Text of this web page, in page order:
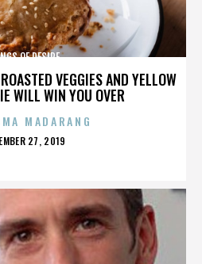
VEGGIES AND YELLOW
WILL WIN YOU OVER
OF DESIRE
MADARANG
27, 2019